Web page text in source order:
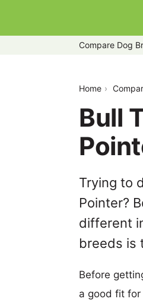
Compare Dog
Home
Bull
Trying to
Pointer?
different
breeds is
Before
a good fit